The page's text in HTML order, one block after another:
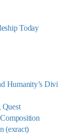
Today
Humanity’s
Quest
(exract)